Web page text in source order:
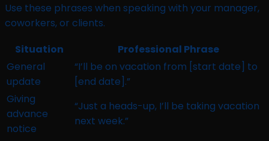
Use these phrases when speaking with your manager,
coworkers, or clients.
Situation
Professional Phrase
General
update
“I’ll be on vacation from [start date] to
[end date].”
Giving
advance
notice
“Just a heads-up, I’ll be taking vacation
next week.”